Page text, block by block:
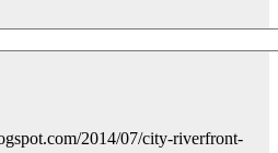
2014/07/city-riverfront-